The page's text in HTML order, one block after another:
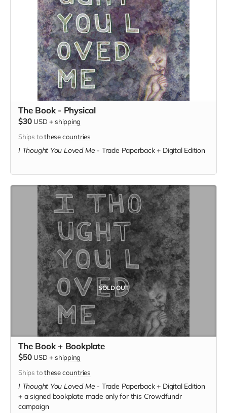
The Book - Physical
$30 USD + shipping
Ships tothese countries
I Thought You Loved Me - Trade Paperback + Digital Edition
SOLD OUT
The Book + Bookplate
$50 USD + shipping
Ships tothese countries
I Thought You Loved Me - Trade Paperback + Digital Edition
+ a signed bookplate made only for this Crowdfundr
campaign